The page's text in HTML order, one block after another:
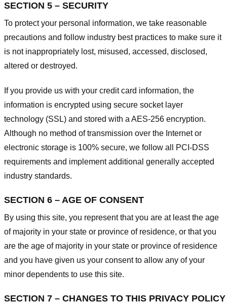
SECTION 5 – SECURITY
To protect your personal information, we take reasonable
precautions and follow industry best practices to make sure it
is not inappropriately lost, misused, accessed, disclosed,
altered or destroyed.
If you provide us with your credit card information, the
information is encrypted using secure socket layer
technology (SSL) and stored with a AES-256 encryption.
Although no method of transmission over the Internet or
electronic storage is 100% secure, we follow all PCI-DSS
requirements and implement additional generally accepted
industry standards.
SECTION 6 – AGE OF CONSENT
By using this site, you represent that you are at least the age
of majority in your state or province of residence, or that you
are the age of majority in your state or province of residence
and you have given us your consent to allow any of your
minor dependents to use this site.
SECTION 7 – CHANGES TO THIS PRIVACY POLICY